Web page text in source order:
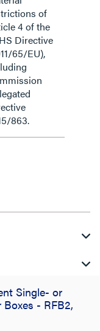
of
4 of the
Directive
65/EU),
863.
Single- or
- RFB2,